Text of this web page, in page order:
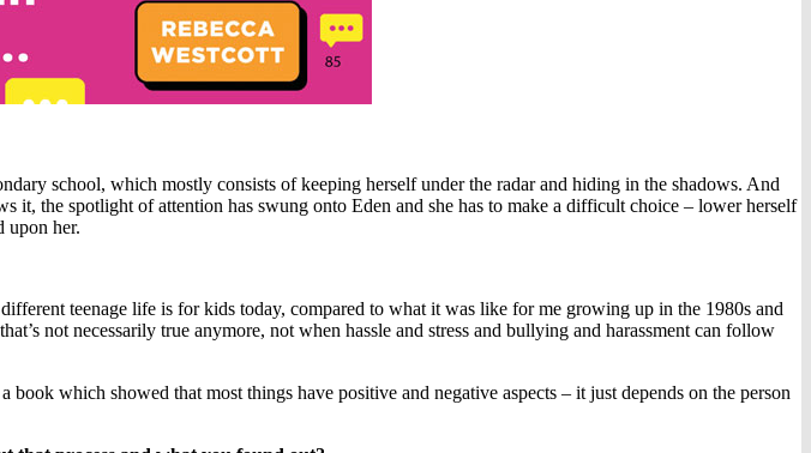
school, which mostly consists of keeping herself under the radar and hiding in the shadows. And
it, the spotlight of attention has swung onto Eden and she has to make a difficult choice – lower herself
upon her.
teenage life is for kids today, compared to what it was like for me growing up in the 1980s and
not necessarily true anymore, not when hassle and stress and bullying and harassment can follow
which showed that most things have positive and negative aspects – it just depends on the person